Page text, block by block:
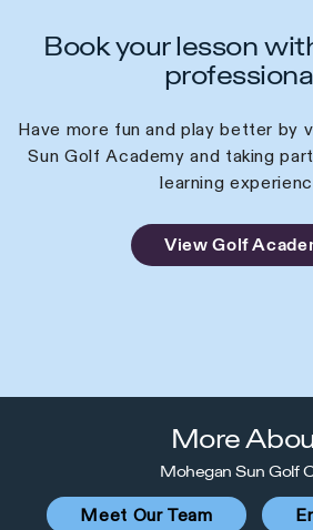
Book your lesson
Have more fun and play better by
Sun Golf Academy and taking
learning
View Golf
More
Mohegan Sun Golf
Meet Our Team